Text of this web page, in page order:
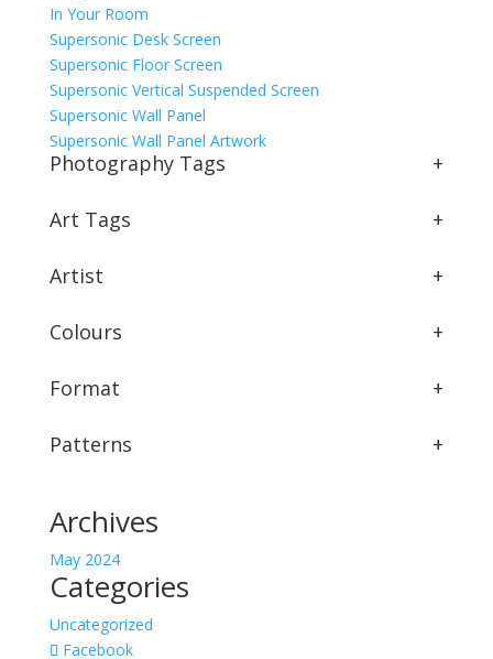
In Your Room
Supersonic Desk Screen
Supersonic Floor Screen
Supersonic Vertical Suspended Screen
Supersonic Wall Panel
Supersonic Wall Panel Artwork
Photography Tags +
Art Tags +
Artist +
Colours +
Format +
Patterns +
Archives
May 2024
Categories
Uncategorized
Facebook